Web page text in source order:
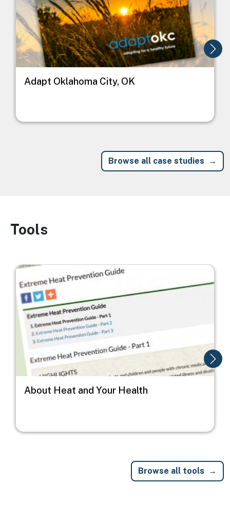
Adapt Oklahoma City, OK
Browse all case studies
Image
Tools
Image
About Heat and Your Health
Browse all tools